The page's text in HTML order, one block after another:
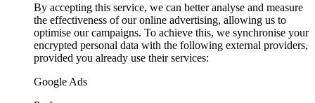
By accepting this service, we can better analyse and measure
the effectiveness of our online advertising, allowing us to
optimise our campaigns. To achieve this, we synchronise your
encrypted personal data with the following external providers,
provided you already use their services:
Google Ads